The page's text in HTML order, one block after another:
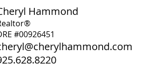
Hammond
#00926451